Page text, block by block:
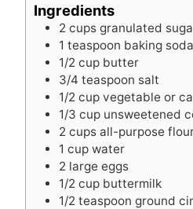
s
e
s
Ingredients
2 cups granulated
1 teaspoon baking soda
1/2 cup butter
3/4 teaspoon salt
1/2 cup vegetable or
1/3 cup unsweetened
2 cups all-purpose
1 cup water
2 large eggs
1/2 cup buttermilk
1/2 teaspoon ground